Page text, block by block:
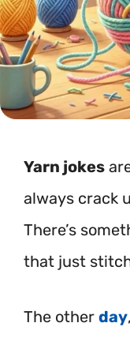
Yarn jokes
always crack
There’s
that just
The other day